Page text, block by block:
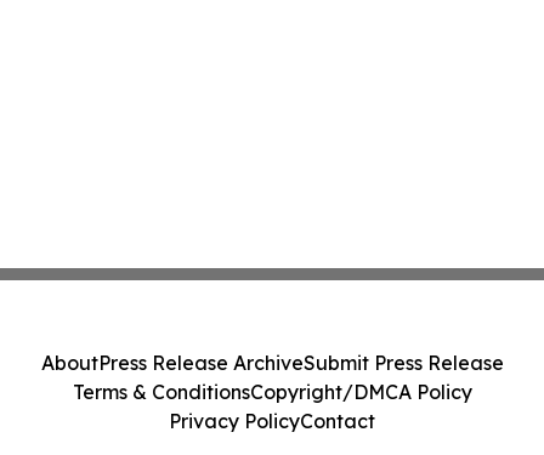
AboutPress Release ArchiveSubmit Press Release
Terms & ConditionsCopyright/DMCA Policy
Privacy PolicyContact